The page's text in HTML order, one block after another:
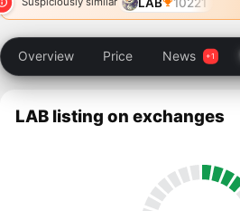
Overview Price News
LAB listing on exchanges